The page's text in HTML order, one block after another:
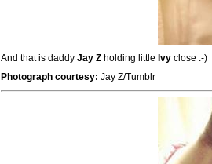
And that is daddy Jay Z holding little Ivy close :-)
Photograph courtesy: Jay Z/Tumblr